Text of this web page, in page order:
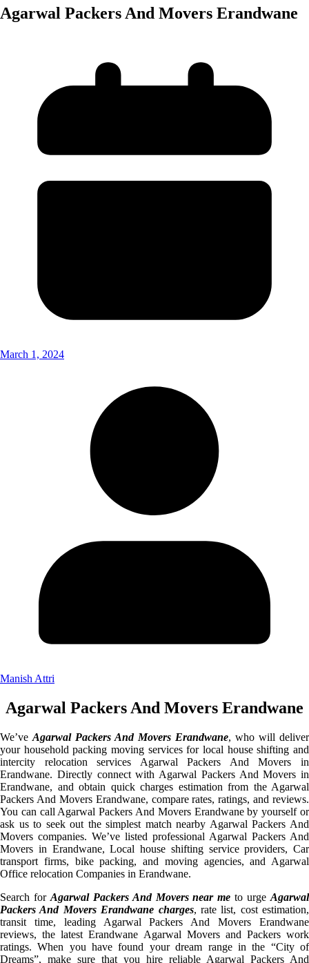
Agarwal Packers And Movers Erandwane
March 1, 2024
Manish Attri
Agarwal Packers And Movers Erandwane
We’ve Agarwal Packers And Movers Erandwane, who will deliver
your household packing moving services for local house shifting and
intercity relocation services Agarwal Packers And Movers in
Erandwane. Directly connect with Agarwal Packers And Movers in
Erandwane, and obtain quick charges estimation from the Agarwal
Packers And Movers Erandwane, compare rates, ratings, and reviews.
You can call Agarwal Packers And Movers Erandwane by yourself or
ask us to seek out the simplest match nearby Agarwal Packers And
Movers companies. We’ve listed professional Agarwal Packers And
Movers in Erandwane, Local house shifting service providers, Car
transport firms, bike packing, and moving agencies, and Agarwal
Office relocation Companies in Erandwane.
Search for Agarwal Packers And Movers near me to urgeAgarwal
Packers And Movers Erandwane charges, rate list, cost estimation,
transit time, leading Agarwal Packers And Movers Erandwane
reviews, the latest Erandwane Agarwal Movers and Packers work
ratings. When you have found your dream range in the “City of
Dreams”, make sure that you hire reliable Agarwal Packers And